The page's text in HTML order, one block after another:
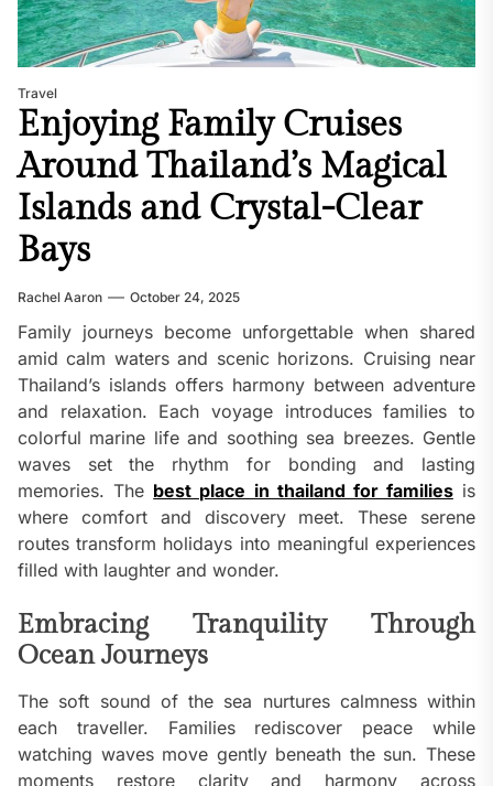
Travel
Enjoying Family Cruises
Around Thailand’s Magical
Islands and Crystal-Clear
Bays
Rachel Aaron October 24, 2025
Family journeys become unforgettable when shared
amid calm waters and scenic horizons. Cruising near
Thailand’s islands offers harmony between adventure
and relaxation. Each voyage introduces families to
colorful marine life and soothing sea breezes. Gentle
waves set the rhythm for bonding and lasting
memories. The best place in thailand for familiesis
where comfort and discovery meet. These serene
routes transform holidays into meaningful experiences
filled with laughter and wonder.
Embracing Tranquility Through
Ocean Journeys
The soft sound of the sea nurtures calmness within
each traveller. Families rediscover peace while
watching waves move gently beneath the sun. These
moments restore clarity and harmony across